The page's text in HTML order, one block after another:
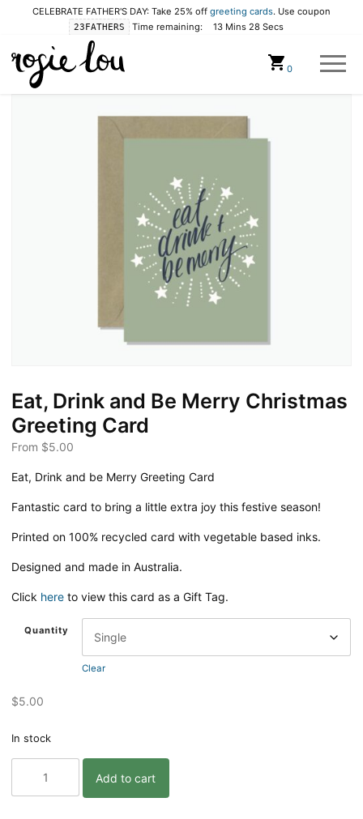
CELEBRATE FATHER'S DAY: Take 25% off greeting cards. Use coupon
23FATHERS Time remaining: 13 Mins 28 Secs
0
Eat, Drink and Be Merry Christmas
Greeting Card
From $5.00
Eat, Drink and be Merry Greeting Card
Fantastic card to bring a little extra joy this festive season!
Printed on 100% recycled card with vegetable based inks.
Designed and made in Australia.
Click here to view this card as a Gift Tag.
Quantity
Clear
$5.00
In stock
and
Add to cart